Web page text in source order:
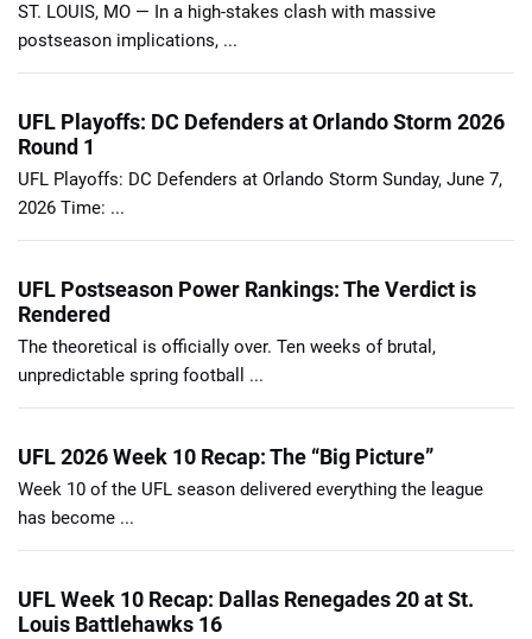
ST. LOUIS, MO — In a high-stakes clash with massive
postseason implications, ...
UFL Playoffs: DC Defenders at Orlando Storm 2026
Round 1
UFL Playoffs: DC Defenders at Orlando Storm Sunday, June 7,
2026 Time: ...
UFL Postseason Power Rankings: The Verdict is
Rendered
The theoretical is officially over. Ten weeks of brutal,
unpredictable spring football ...
UFL 2026 Week 10 Recap: The “Big Picture”
Week 10 of the UFL season delivered everything the league
has become ...
UFL Week 10 Recap: Dallas Renegades 20 at St.
Louis Battlehawks 16